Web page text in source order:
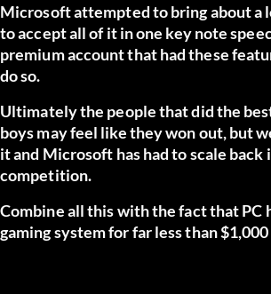
Microsoft attempted to bring about a
to accept all of it in one key note
premium account that had these
do so.
Ultimately the people that did the
boys may feel like they won out, but
it and Microsoft has had to scale back
competition.
Combine all this with the fact that PC
gaming system for far less than